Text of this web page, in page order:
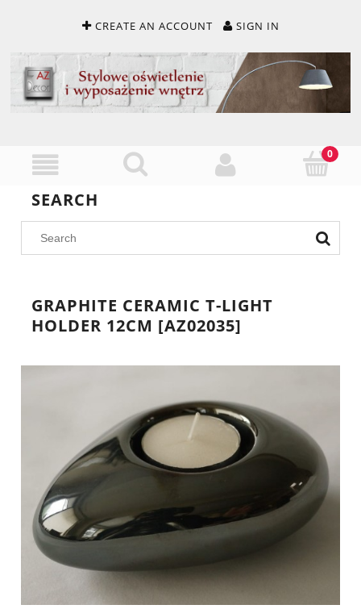
CREATE AN ACCOUNT SIGN IN
SEARCH
GRAPHITE CERAMIC T-LIGHT
HOLDER 12CM [AZ02035]